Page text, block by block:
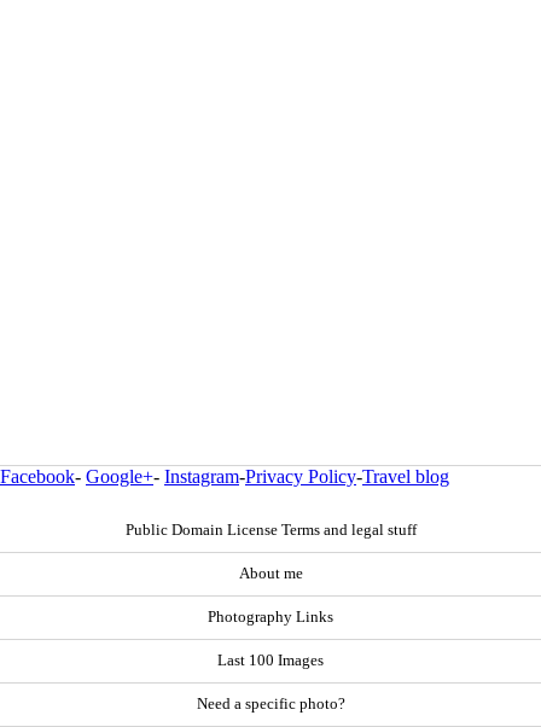
Facebook- Google+- Instagram-Privacy Policy-Travel blog
Public Domain License Terms and legal stuff
About me
Photography Links
Last 100 Images
Need a specific photo?